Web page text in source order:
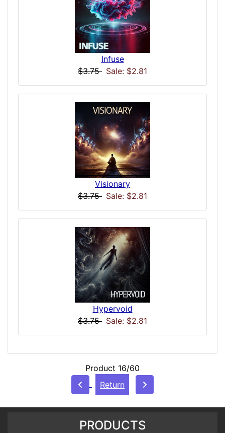
Infuse
$3.75 Sale: $2.81
Visionary
$3.75 Sale: $2.81
Hypervoid
$3.75 Sale: $2.81
Product 16/60
Return
PRODUCTS